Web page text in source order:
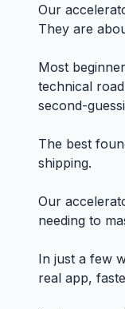
Our
They are
Most
technical
second-
The best
shipping.
Our
needing to
In just a few
real app,